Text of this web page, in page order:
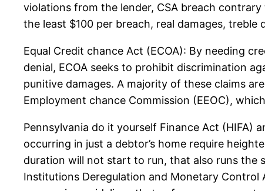
violations from the lender, CSA breach
the least $100 per breach, real damages, treble
Equal Credit chance Act (ECOA): By needing
denial, ECOA seeks to prohibit discrimination
punitive damages. A majority of these claims
Employment chance Commission (EEOC),
Pennsylvania do it yourself Finance Act (HIFA)
occurring in just a debtor’s home require
duration will not start to run, that also runs the
Institutions Deregulation and Monetary Control